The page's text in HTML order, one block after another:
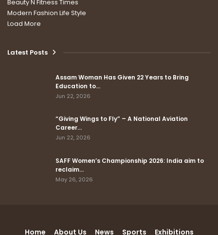
Beauty N Fitness Times
Modern Fashion Life Style
Load More
Latest Posts
Assam Woman Has Given 22 Years to Bring
Education to…
Jun 22, 2026
“Giving Wings to Fly” – A National Aviation
Career…
Jun 22, 2026
SAFF Women’s Championship 2026: India aim to
reclaim…
May 26, 2026
Home About Us News Sports Exhibitions